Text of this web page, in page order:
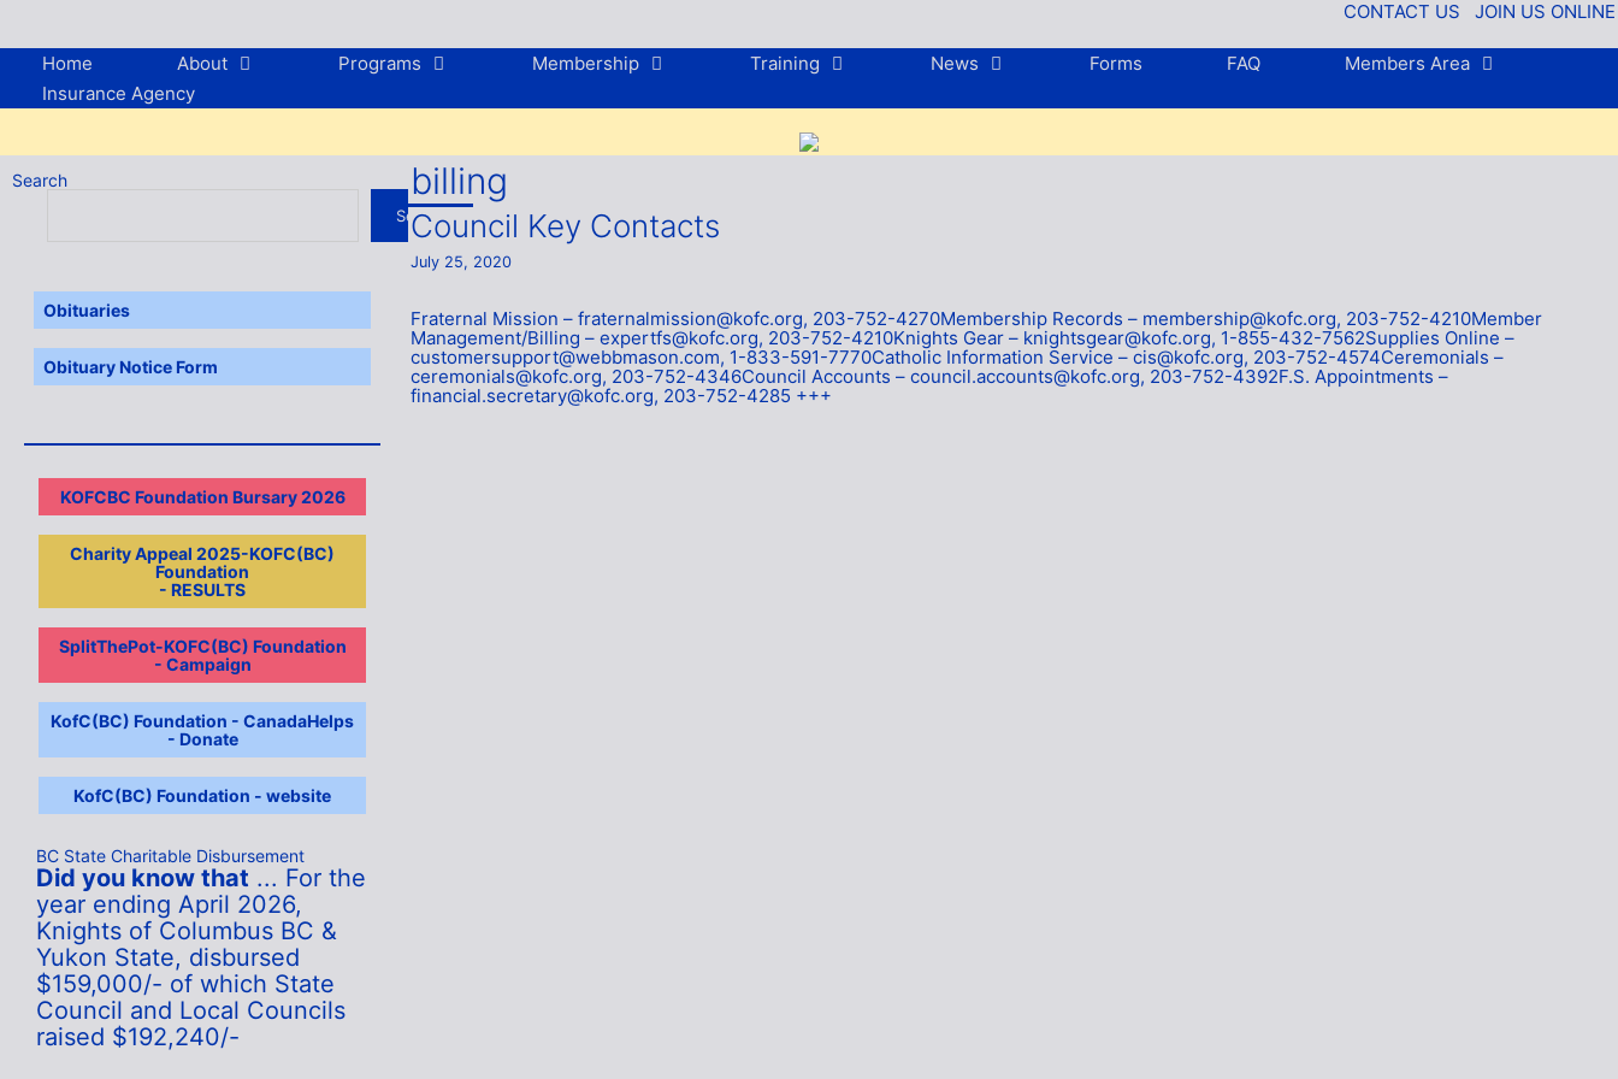
content
CONTACT US JOIN US ONLINE
Home About Programs Membership Training News Forms FAQ
Members Area
Insurance Agency
billing
Council Key Contacts
July 25, 2020
Fraternal Mission – fraternalmission@kofc.org, 203-752-4270Membership Records – membership@kofc.org, 203-752-4210Member
Management/Billing – expertfs@kofc.org, 203-752-4210Knights Gear – knightsgear@kofc.org, 1-855-432-7562Supplies Online –
customersupport@webbmason.com, 1-833-591-7770Catholic Information Service – cis@kofc.org, 203-752-4574Ceremonials –
ceremonials@kofc.org, 203-752-4346Council Accounts – council.accounts@kofc.org, 203-752-4392F.S. Appointments –
financial.secretary@kofc.org, 203-752-4285 +++
Search
Search
Obituaries
Obituary Notice Form
KOFCBC Foundation Bursary 2026
Charity Appeal 2025-KOFC(BC)
Foundation
- RESULTS
SplitThePot-KOFC(BC) Foundation
- Campaign
KofC(BC) Foundation - CanadaHelps
- Donate
KofC(BC) Foundation - website
BC State Charitable Disbursement
Did you know that ... For the
year ending April 2026,
Knights of Columbus BC &
Yukon State, disbursed
$159,000/- of which State
Council and Local Councils
raised $192,240/-